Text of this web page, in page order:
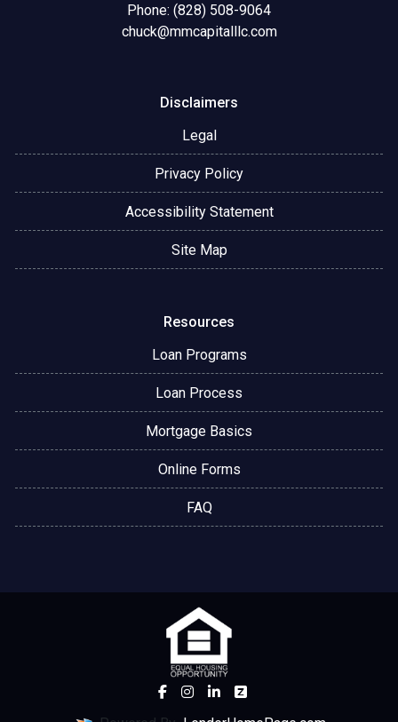
Phone: (828) 508-9064
chuck@mmcapitalllc.com
Disclaimers
Legal
Privacy Policy
Accessibility Statement
Site Map
Resources
Loan Programs
Loan Process
Mortgage Basics
Online Forms
FAQ